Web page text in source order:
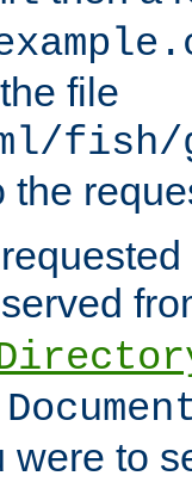
file
fish/
the
were to